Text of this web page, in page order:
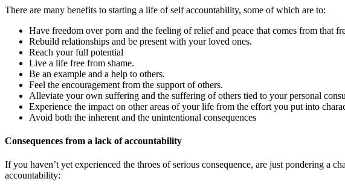
There are many benefits to starting a life of self accountability, some of which are to:
Have freedom over porn and the feeling of relief and peace that comes from that
Rebuild relationships and be present with your loved ones.
Reach your full potential
Live a life free from shame.
Be an example and a help to others.
Feel the encouragement from the support of others.
Alleviate your own suffering and the suffering of others tied to your personal
Experience the impact on other areas of your life from the effort you put into
Avoid both the inherent and the unintentional consequences
Consequences from a lack of accountability
If you haven’t yet experienced the throes of serious consequence, are just pondering a
accountability: